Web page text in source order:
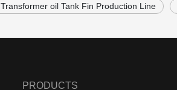
Transformer oil Tank Fin Production Line
PRODUCTS